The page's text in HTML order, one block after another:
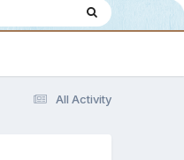
All Activity